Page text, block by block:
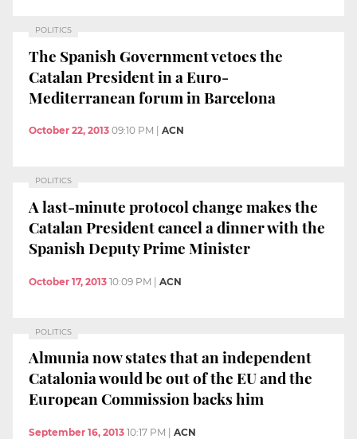
POLITICS
The Spanish Government vetoes the
Catalan President in a Euro-
Mediterranean forum in Barcelona
October 22, 2013 09:10 PM ACN
POLITICS
A last-minute protocol change makes the
Catalan President cancel a dinner with the
Spanish Deputy Prime Minister
October 17, 2013 10:09 PM | ACN
POLITICS
Almunia now states that an independent
Catalonia would be out of the EU and the
European Commission backs him
September 16, 2013 10:17 PM | ACN